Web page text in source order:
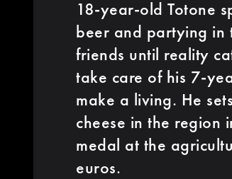
18-year-old Totone
beer and partying in
friends until reality
take care of his 7-
make a living. He
cheese in the region
medal at the
euros.